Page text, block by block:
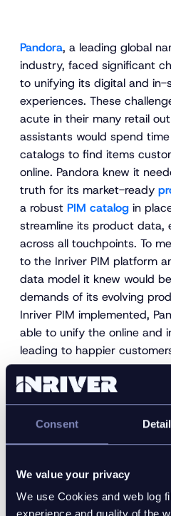
Consent
We value your privacy
We use Cookies and web log
Pandora, a leading global
industry, faced significant
to unifying its digital and in-
experiences. These
acute in their many retail
assistants would spend
catalogs to find items
online. Pandora knew it
truth for its market-ready
a robust PIM catalog in
streamline its product data,
across all touchpoints. To
to the Inriver PIM platform
data model it knew would
demands of its evolving
Inriver PIM implemented,
able to unify the online and
leading to happier
3. Maintaining
with all reseller
requirements
new channels, many are
their reseller and